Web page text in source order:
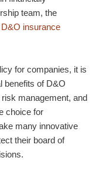
team, the
insurance
for companies, it is
benefits of D&O
management, and
choice for
many innovative
their board of